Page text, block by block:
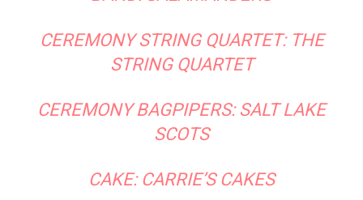
CEREMONY STRING QUARTET: THE
STRING QUARTET
CEREMONY BAGPIPERS: SALT LAKE
SCOTS
CAKE: CARRIE’S CAKES